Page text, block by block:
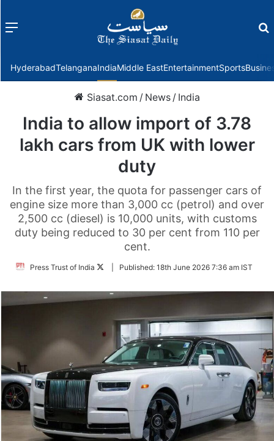
Menu
HyderabadTelanganaIndiaMiddle EastEntertainmentSports
Siasat.com / News / India
India to allow import of 3.78
lakh cars from UK with lower
duty
In the first year, the quota for passenger cars of
engine size more than 3,000 cc (petrol) and over
2,500 cc (diesel) is 10,000 units, with customs
duty being reduced to 30 per cent from 110 per
cent.
Press Trust of India
FollowPublished: 18th June 2026 7:36 am IST